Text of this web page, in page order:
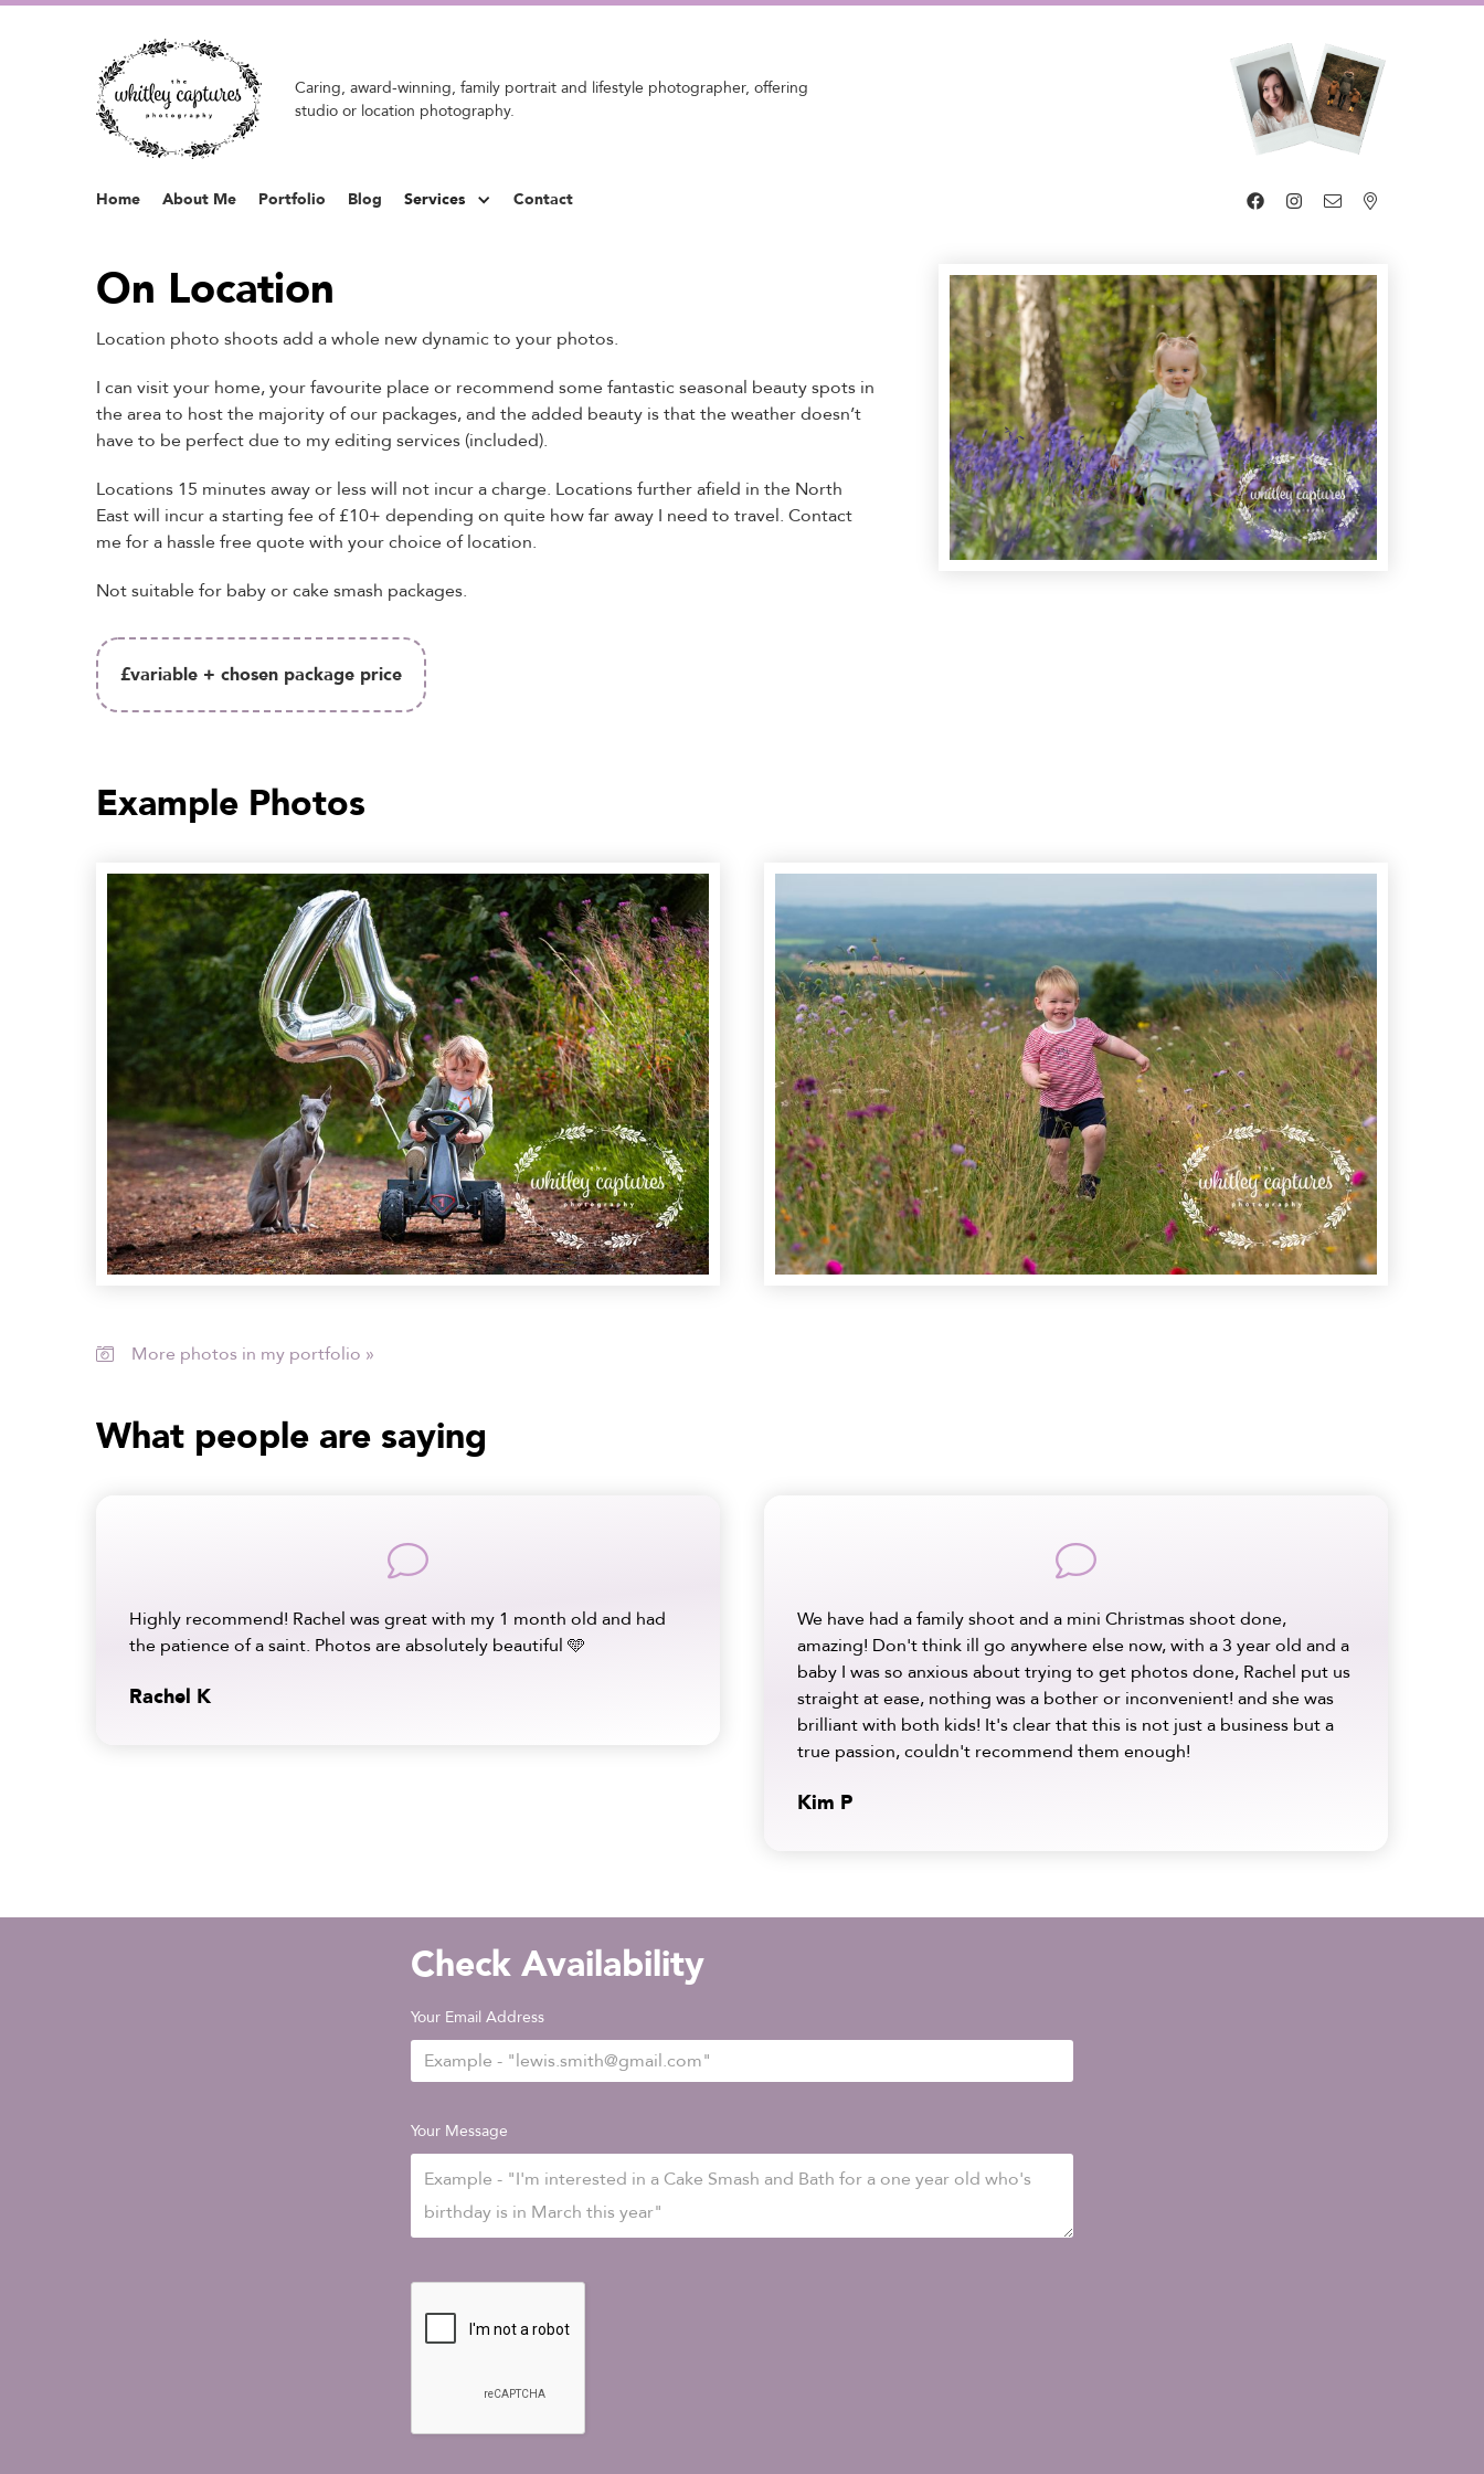
Caring, award-winning, family portrait and lifestyle photographer, offering
studio or location photography.
Home About Me Portfolio Blog Services Contact    
On Location
Location photo shoots add a whole new dynamic to your photos.
I can visit your home, your favourite place or recommend some fantastic seasonal beauty spots in
the area to host the majority of our packages, and the added beauty is that the weather doesn’t
have to be perfect due to my editing services (included).
Locations 15 minutes away or less will not incur a charge. Locations further afield in the North
East will incur a starting fee of £10+ depending on quite how far away I need to travel. Contact
me for a hassle free quote with your choice of location.
Not suitable for baby or cake smash packages.
£variable + chosen package price
Example Photos
 More photos in my portfolio »
What people are saying
comment
Highly recommend! Rachel was great with my 1 month old and had
the patience of a saint. Photos are absolutely beautiful 🩵
Rachel K
comment
We have had a family shoot and a mini Christmas shoot done,
amazing! Don't think ill go anywhere else now, with a 3 year old and a
baby I was so anxious about trying to get photos done, Rachel put us
straight at ease, nothing was a bother or inconvenient! and she was
brilliant with both kids! It's clear that this is not just a business but a
true passion, couldn't recommend them enough!
Kim P
Check Availability
Your Email Address
Your Message